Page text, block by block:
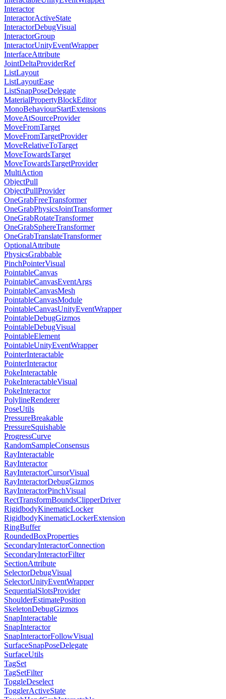
Interactor
InteractorActiveState
InteractorDebugVisual
InteractorGroup
InteractorUnityEventWrapper
InterfaceAttribute
JointDeltaProviderRef
ListLayout
ListLayoutEase
ListSnapPoseDelegate
MaterialPropertyBlockEditor
MonoBehaviourStartExtensions
MoveAtSourceProvider
MoveFromTarget
MoveFromTargetProvider
MoveRelativeToTarget
MoveTowardsTarget
MoveTowardsTargetProvider
MultiAction
ObjectPull
ObjectPullProvider
OneGrabFreeTransformer
OneGrabPhysicsJointTransformer
OneGrabRotateTransformer
OneGrabSphereTransformer
OneGrabTranslateTransformer
OptionalAttribute
PhysicsGrabbable
PinchPointerVisual
PointableCanvas
PointableCanvasEventArgs
PointableCanvasMesh
PointableCanvasModule
PointableCanvasUnityEventWrapper
PointableDebugGizmos
PointableDebugVisual
PointableElement
PointableUnityEventWrapper
PointerInteractable
PointerInteractor
PokeInteractable
PokeInteractableVisual
PokeInteractor
PolylineRenderer
PoseUtils
PressureBreakable
PressureSquishable
ProgressCurve
RandomSampleConsensus
RayInteractable
RayInteractor
RayInteractorCursorVisual
RayInteractorDebugGizmos
RayInteractorPinchVisual
RectTransformBoundsClipperDriver
RigidbodyKinematicLocker
RigidbodyKinematicLockerExtension
RingBuffer
RoundedBoxProperties
SecondaryInteractorConnection
SecondaryInteractorFilter
SectionAttribute
SelectorDebugVisual
SelectorUnityEventWrapper
SequentialSlotsProvider
ShoulderEstimatePosition
SkeletonDebugGizmos
SnapInteractable
SnapInteractor
SnapInteractorFollowVisual
SurfaceSnapPoseDelegate
SurfaceUtils
TagSet
TagSetFilter
ToggleDeselect
TogglerActiveState